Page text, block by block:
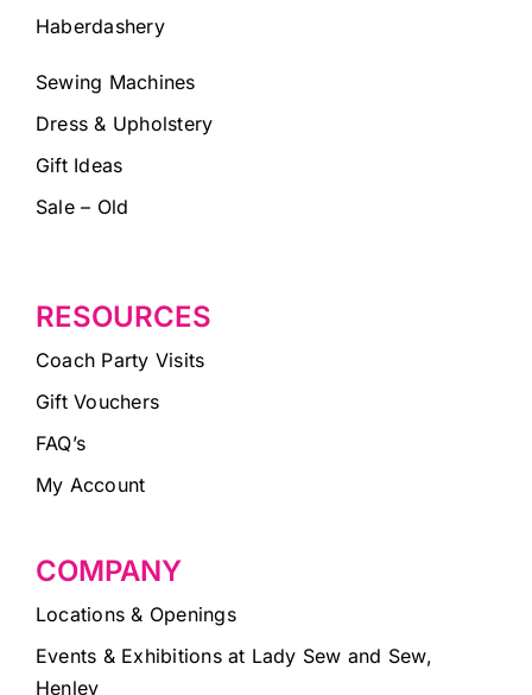
Haberdashery
Sewing Machines
Dress & Upholstery
Gift Ideas
Sale – Old
RESOURCES
Coach Party Visits
Gift Vouchers
FAQ’s
My Account
COMPANY
Locations & Openings
Events & Exhibitions at Lady Sew and Sew,
Henley